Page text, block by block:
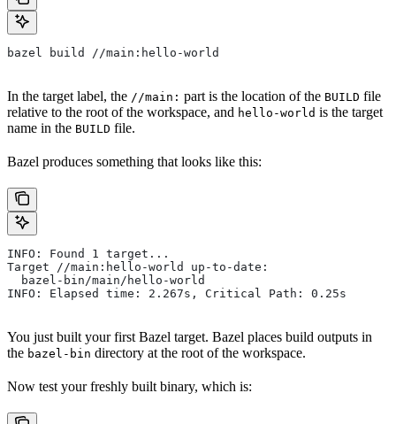
bazel build //main:hello-world
In the target label, the //main: part is the location of the BUILD file
relative to the root of the workspace, and hello-world is the target
name in the BUILD file.
Bazel produces something that looks like this:
INFO: Found 1 target...
Target //main:hello-world up-to-date:
  bazel-bin/main/hello-world
INFO: Elapsed time: 2.267s, Critical Path: 0.25s
You just built your first Bazel target. Bazel places build outputs in
the bazel-bin directory at the root of the workspace.
Now test your freshly built binary, which is: